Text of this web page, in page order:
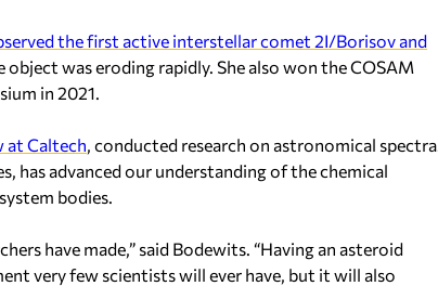
the first active interstellar comet 2I/Borisov and
object was eroding rapidly. She also won the COSAM
in 2021.
at Caltech , conducted research on astronomical spectra.
has advanced our understanding of the chemical
bodies.
have made,” said Bodewits. “Having an asteroid
very few scientists will ever have, but it will also